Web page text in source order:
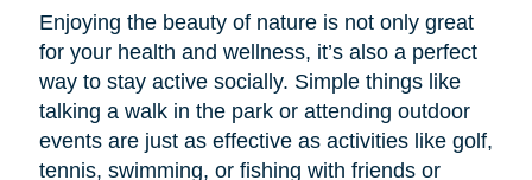
Enjoying the beauty of nature is not only great
for your health and wellness, it’s also a perfect
way to stay active socially. Simple things like
talking a walk in the park or attending outdoor
events are just as effective as activities like golf,
tennis, swimming, or fishing with friends or